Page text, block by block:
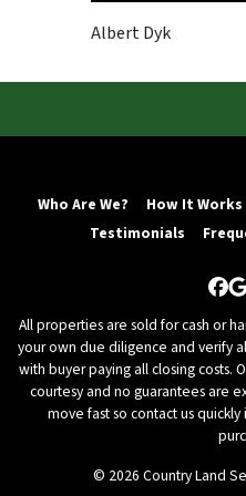
Albert Dyk
Who Are We? How It Works
Testimonials
All properties are sold for cash or
your own due diligence and verify
with buyer paying all closing costs.
courtesy and no guarantees are
move fast so contact us
© 2026 Country Land